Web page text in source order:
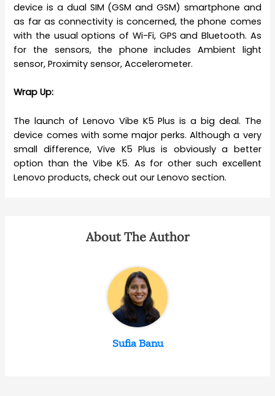
device is a dual SIM (GSM and GSM) smartphone and
as far as connectivity is concerned, the phone comes
with the usual options of Wi-Fi, GPS and Bluetooth. As
for the sensors, the phone includes Ambient light
sensor, Proximity sensor, Accelerometer.
Wrap Up:
The launch of Lenovo Vibe K5 Plus is a big deal. The
device comes with some major perks. Although a very
small difference, Vive K5 Plus is obviously a better
option than the Vibe K5. As for other such excellent
Lenovo products, check out our Lenovo section.
About The Author
Sufia Banu